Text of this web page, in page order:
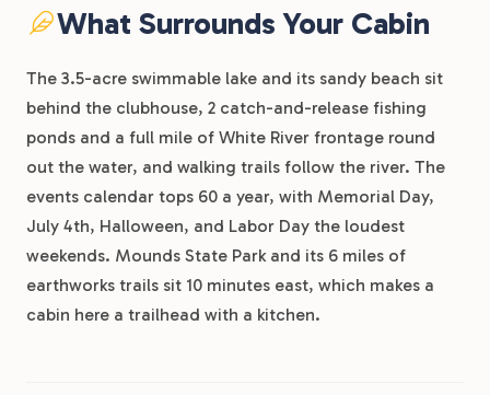
What Surrounds Your Cabin
The 3.5-acre swimmable lake and its sandy beach sit
behind the clubhouse, 2 catch-and-release fishing
ponds and a full mile of White River frontage round
out the water, and walking trails follow the river. The
events calendar tops 60 a year, with Memorial Day,
July 4th, Halloween, and Labor Day the loudest
weekends. Mounds State Park and its 6 miles of
earthworks trails sit 10 minutes east, which makes a
cabin here a trailhead with a kitchen.